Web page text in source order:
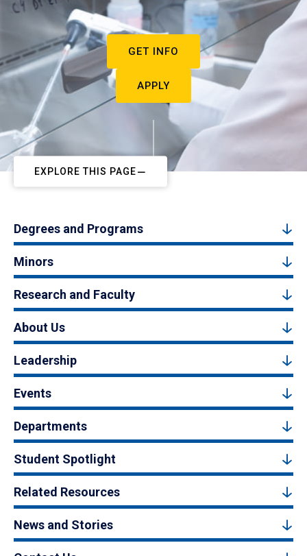
GET INFO
APPLY
EXPLORE THIS PAGE
Degrees and Programs
Minors
Research and Faculty
About Us
Leadership
Events
Departments
Student Spotlight
Related Resources
News and Stories